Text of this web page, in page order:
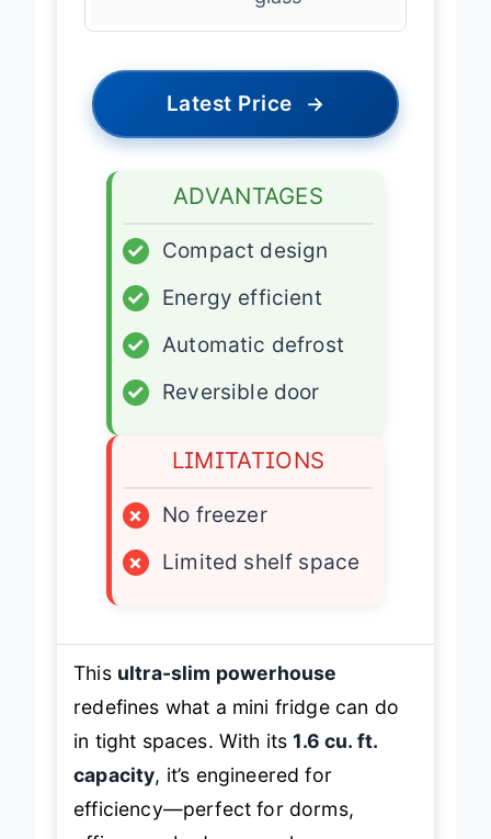
glass
Latest Price
ADVANTAGES
✓
Compact design
✓
Energy efficient
✓
Automatic defrost
✓
Reversible door
LIMITATIONS
×
No freezer
×
Limited shelf space
ultra-slim powerhouse
redefines what a mini fridge can do
in tight spaces. With its
capacity , it’s engineered for
efficiency—perfect for dorms,